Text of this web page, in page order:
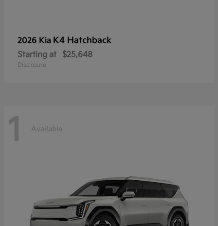
2026 Kia K4 Hatchback
Starting at $25,648
Disclosure
1 Available